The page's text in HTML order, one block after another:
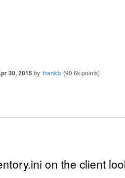
30, 2015 by frankb (90.6kpoints)
on the client